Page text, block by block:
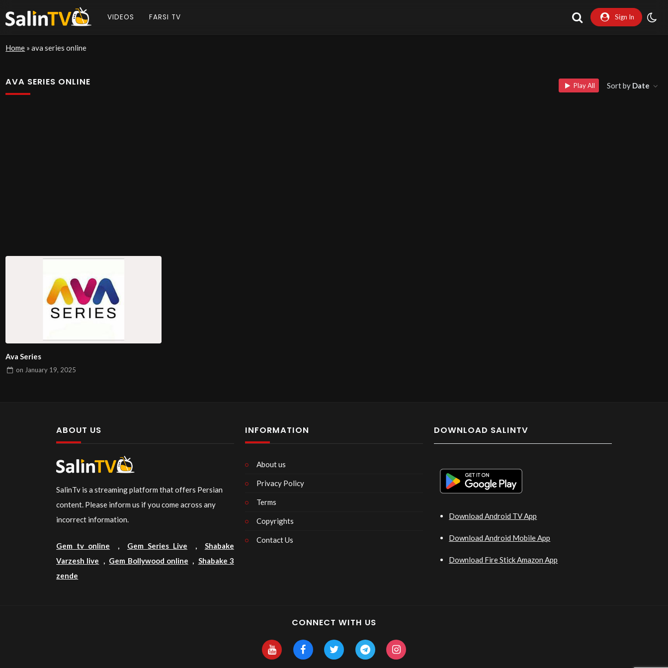
VIDEOS FARSI TV Sign In
Home »ava series online
AVA SERIES ONLINE Play All Sort by Date
Ava Series
on January 19, 2025
ABOUT US
SalinTv is a streaming platform that offers Persian
content. Please inform us if you come across any
incorrect information.
Gem tv online , Gem Series Live , Shabake
Varzesh live , Gem Bollywood online , Shabake 3
zende
INFORMATION
About us
Privacy Policy
Terms
Copyrights
Contact Us
DOWNLOAD SALINTV
Download Android TV App
Download Android Mobile App
Download Fire Stick Amazon App
CONNECT WITH US